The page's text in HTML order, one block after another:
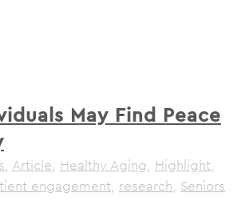
May Find Peace
, Article, Healthy Aging, Highlight,
engagement, research, Seniors